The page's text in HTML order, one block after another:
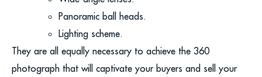
Panoramic ball heads.
Lighting scheme.
They are all equally necessary to achieve the 360
photograph that will captivate your buyers and sell your